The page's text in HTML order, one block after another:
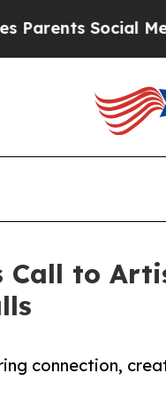
Social Media
Call to
connection,